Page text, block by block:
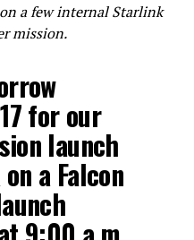
a few internal Starlink
mission.
for our
launch
on a Falcon